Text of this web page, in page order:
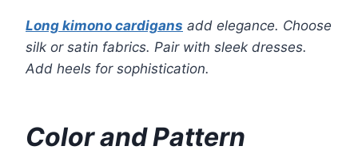
Long kimono cardigans add elegance. Choose
silk or satin fabrics. Pair with sleek dresses.
Add heels for sophistication.
Color and Pattern